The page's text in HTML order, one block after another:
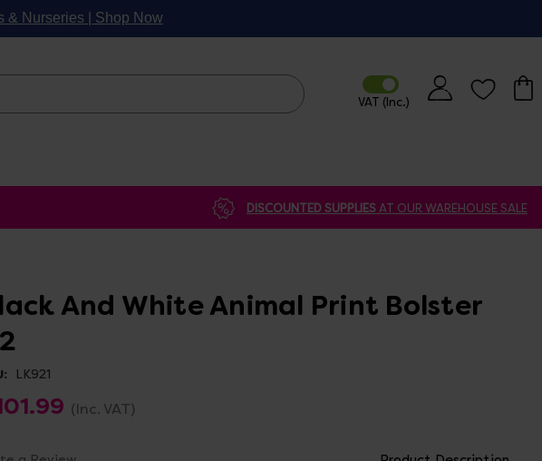
& Nurseries | Shop Now
DISCOUNTED SUPPLIESAT OUR WAREHOUSE SALE
And White Animal Print Bolster
LK921
(Inc. VAT)